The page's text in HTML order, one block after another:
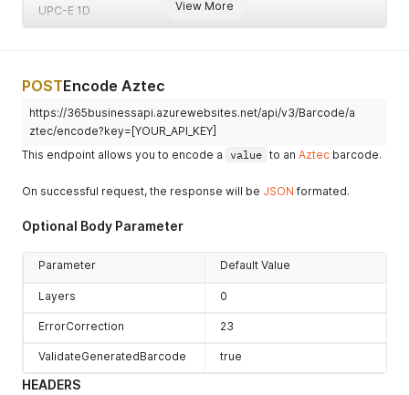
View More
UPC-E 1D
POSTEncode Aztec
https://365businessapi.azurewebsites.net/api/v3/Barcode/a
ztec/encode?key=[YOUR_API_KEY]
This endpoint allows you to encode a
value to an Aztec barcode.
On successful request, the response will be JSON formated.
Optional Body Parameter
Parameter Default Value
Layers 0
ErrorCorrection 23
ValidateGeneratedBarcode true
HEADERS